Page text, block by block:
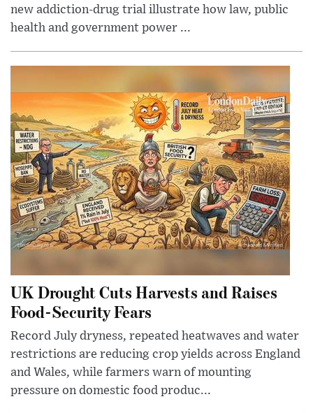
new addiction-drug trial illustrate how law, public
health and government power ...
UK Drought Cuts Harvests and Raises
Food-Security Fears
Record July dryness, repeated heatwaves and water
restrictions are reducing crop yields across England
and Wales, while farmers warn of mounting
pressure on domestic food produc...